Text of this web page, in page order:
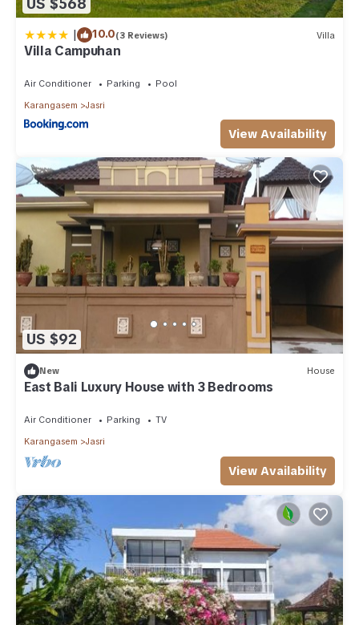
| 10.0(3 Reviews) Villa
Villa Campuhan
Air Conditioner Parking
Pool
Karangasem
Jasri
View Availability
US $92
New House
East Bali Luxury House with 3 Bedrooms
Air Conditioner Parking
TV
Karangasem
Jasri
View Availability